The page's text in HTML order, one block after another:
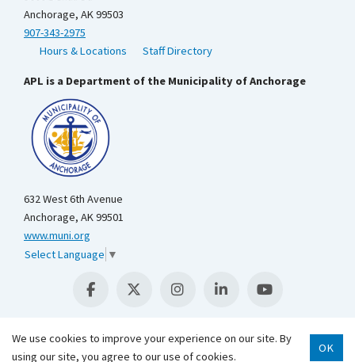
Anchorage, AK 99503
907-343-2975
Hours & Locations
Staff Directory
APL is a Department of the Municipality of Anchorage
632 West 6th Avenue
Anchorage, AK 99501
www.muni.org
Select Language ▼
Scroll
We use cookies to improve your experience on our site. By
using our site, you agree to our use of cookies.
OK